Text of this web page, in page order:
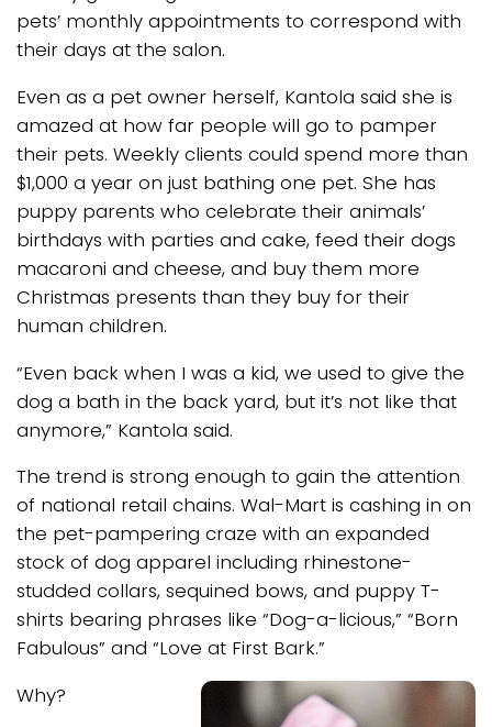
pets’ monthly appointments to correspond with
their days at the salon.
Even as a pet owner herself, Kantola said she is
amazed at how far people will go to pamper
their pets. Weekly clients could spend more than
$1,000 a year on just bathing one pet. She has
puppy parents who celebrate their animals’
birthdays with parties and cake, feed their dogs
macaroni and cheese, and buy them more
Christmas presents than they buy for their
human children.
“Even back when I was a kid, we used to give the
dog a bath in the back yard, but it’s not like that
anymore,” Kantola said.
The trend is strong enough to gain the attention
of national retail chains. Wal-Mart is cashing in on
the pet-pampering craze with an expanded
stock of dog apparel including rhinestone-
studded collars, sequined bows, and puppy T-
shirts bearing phrases like “Dog-a-licious,” “Born
Fabulous” and “Love at First Bark.”
Why?